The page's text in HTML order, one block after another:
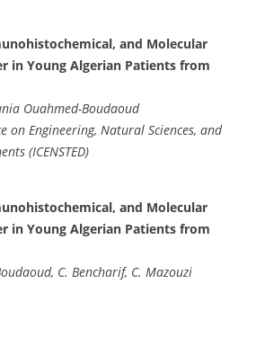
and Molecular
in Young Algerian Patients from
Ouahmed-Boudaoud
on Engineering, Natural Sciences, and
(ICENSTED)
and Molecular
in Young Algerian Patients from
C. Bencharif, C. Mazouzi